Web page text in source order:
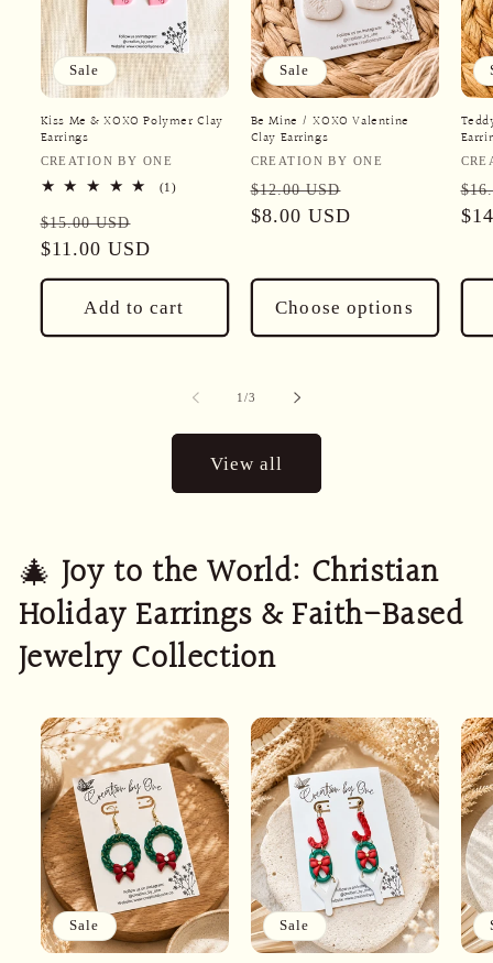
Sale
Kiss Me & XOXO Polymer Clay
Earrings
Vendor:
CREATION BY ONE
(1)1
Regular
price
$15.00 USD
price
$11.00 USD
Add to cart
Sale
Be Mine / XOXO Valentine
Clay Earrings
Vendor:
CREATION BY ONE
Regular
price
$12.00 USD
$8.00 USD
Choose options
1/of
3
View all
🎄 Joy to the World: Christian
Holiday Earrings & Faith-Based
Jewelry Collection
Sale Sale